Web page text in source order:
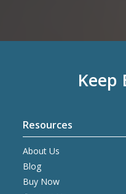
Keep
Resources
About Us
Blog
Buy Now